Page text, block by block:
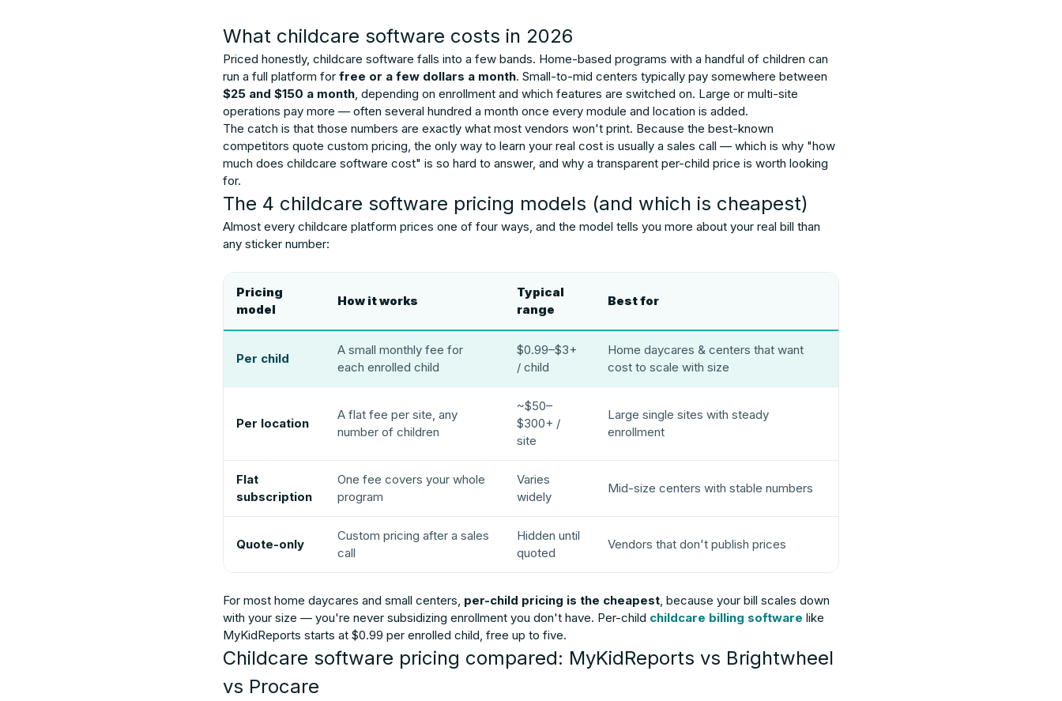
What childcare software costs in 2026
Priced honestly, childcare software falls into a few bands. Home-based programs with a handful of children can
run a full platform for free or a few dollars a month. Small-to-mid centers typically pay somewhere between
$25 and $150 a month, depending on enrollment and which features are switched on. Large or multi-site
operations pay more — often several hundred a month once every module and location is added.
The catch is that those numbers are exactly what most vendors won't print. Because the best-known
competitors quote custom pricing, the only way to learn your real cost is usually a sales call — which is why "how
much does childcare software cost" is so hard to answer, and why a transparent per-child price is worth looking
for.
The 4 childcare software pricing models (and which is cheapest)
Almost every childcare platform prices one of four ways, and the model tells you more about your real bill than
any sticker number:
Pricing
model
How it works
Typical
range
Best for
Per child
A small monthly fee for
each enrolled child
$0.99–$3+
/ child
Home daycares & centers that want
cost to scale with size
Per location
A flat fee per site, any
number of children
~$50–
$300+ /
site
Large single sites with steady
enrollment
Flat
subscription
One fee covers your whole
program
Varies
widely
Mid-size centers with stable numbers
Quote-only
Custom pricing after a sales
call
Hidden until
quoted
Vendors that don't publish prices
For most home daycares and small centers, per-child pricing is the cheapest, because your bill scales down
with your size — you're never subsidizing enrollment you don't have. Per-child childcare billing software like
MyKidReports starts at $0.99 per enrolled child, free up to five.
Childcare software pricing compared: MyKidReports vs Brightwheel
vs Procare